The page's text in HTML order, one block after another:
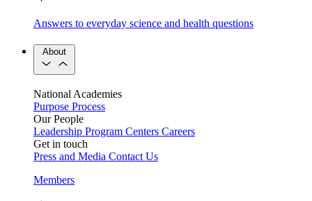
Answers to everyday science and health questions
About
National Academies
Purpose Process
Our People
Leadership Program Centers Careers
Get in touch
Press and Media Contact Us
Members